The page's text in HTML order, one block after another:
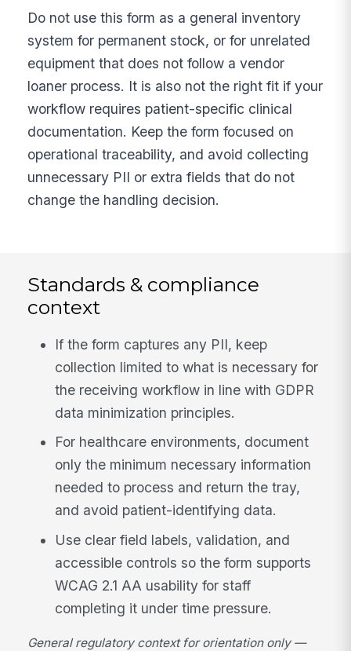
Do not use this form as a general inventory
system for permanent stock, or for unrelated
equipment that does not follow a vendor
loaner process. It is also not the right fit if your
workflow requires patient-specific clinical
documentation. Keep the form focused on
operational traceability, and avoid collecting
unnecessary PII or extra fields that do not
change the handling decision.
Standards & compliance
context
If the form captures any PII, keep
collection limited to what is necessary for
the receiving workflow in line with GDPR
data minimization principles.
For healthcare environments, document
only the minimum necessary information
needed to process and return the tray,
and avoid patient-identifying data.
Use clear field labels, validation, and
accessible controls so the form supports
WCAG 2.1 AA usability for staff
completing it under time pressure.
General regulatory context for orientation only —